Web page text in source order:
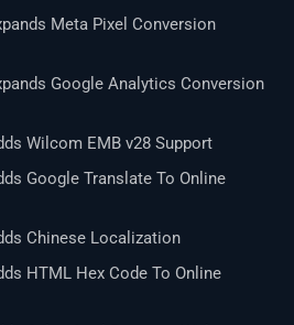
Meta Pixel Conversion
Google Analytics Conversion
Wilcom EMB v28 Support
Google Translate To Online
Chinese Localization
HTML Hex Code To Online